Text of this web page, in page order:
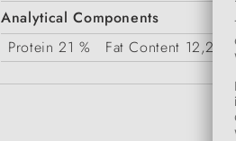
Analytical Components
Protein 21 % Fat Content 12,2 %